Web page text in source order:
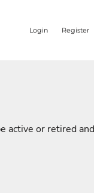
Login Register
active or retired
UNICORN YOGA -